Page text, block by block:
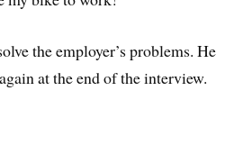
the employer’s problems. He
at the end of the interview.